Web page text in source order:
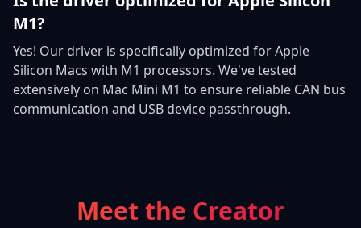
M1?
Yes! Our driver is specifically optimized for Apple
Silicon Macs with M1 processors. We've tested
extensively on Mac Mini M1 to ensure reliable CAN bus
communication and USB device passthrough.
Meet the Creator